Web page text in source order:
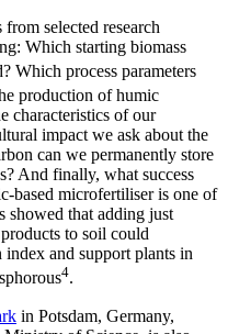
selected research
Which starting biomass
Which process parameters
production of humic
characteristics of our
impact we ask about the
can we permanently store
And finally, what success
based microfertiliser is one of
showed that adding just
to soil could
and support plants in
4.
in Potsdam, Germany,